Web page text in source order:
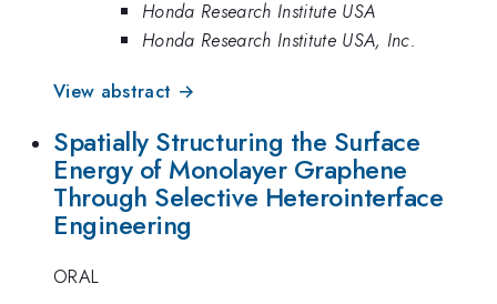
Honda Research Institute USA
Honda Research Institute USA, Inc.
View abstract →
Spatially Structuring the Surface
Energy of Monolayer Graphene
Through Selective Heterointerface
Engineering
ORAL